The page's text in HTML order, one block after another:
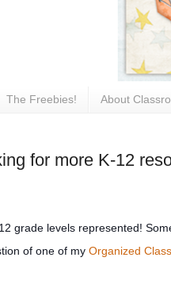
The Freebies! About
for more K-12
grade levels represented!
of one of my Organized